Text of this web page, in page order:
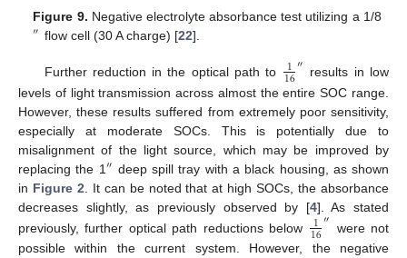
Figure 9. Negative electrolyte absorbance test utilizing a 1/8
″ flow cell (30 A charge) [22].
Further reduction in the optical path to 1
16″ results in low
levels of light transmission across almost the entire SOC range.
However, these results suffered from extremely poor sensitivity,
especially at moderate SOCs. This is potentially due to
misalignment of the light source, which may be improved by
replacing the 1″ deep spill tray with a black housing, as shown
in Figure 2 . It can be noted that at high SOCs, the absorbance
decreases slightly, as previously observed by [4]. As stated
previously, further optical path reductions below
1
16″ were not
possible within the current system. However, the negative